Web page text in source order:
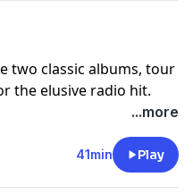
two classic albums, tour
the elusive radio hit.
and new wave.
as The Sex Pistols
...more
41min Play